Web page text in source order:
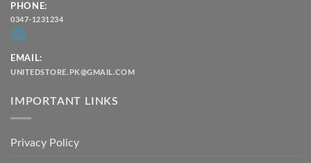
PHONE:
0347-1231234
EMAIL:
UNITEDSTORE.PK@GMAIL.COM
IMPORTANT LINKS
Privacy Policy